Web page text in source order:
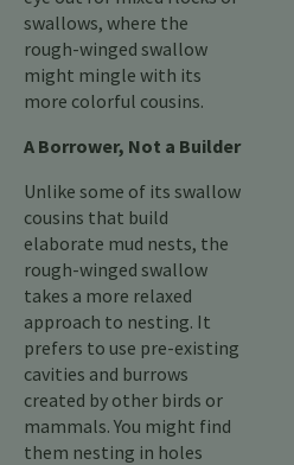
swallows, where the
rough-winged swallow
might mingle with its
more colorful cousins.
A Borrower, Not a Builder
Unlike some of its swallow
cousins that build
elaborate mud nests, the
rough-winged swallow
takes a more relaxed
approach to nesting. It
prefers to use pre-existing
cavities and burrows
created by other birds or
mammals. You might find
them nesting in holes